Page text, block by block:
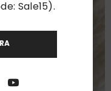
Sale15).